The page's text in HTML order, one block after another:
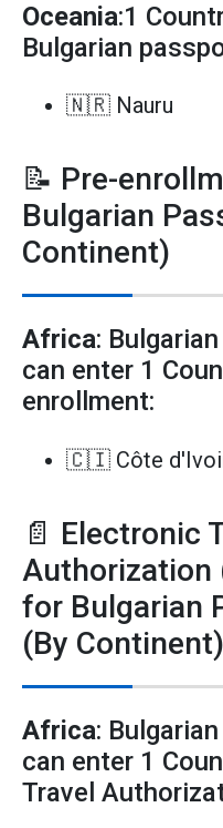
Oceania:1
Bulgarian
🇳🇷 Nauru
📝 Pre-
Bulgarian
Continent)
Africa:
can enter 1
enrollment:
🇨🇮 Côte
📄 Electronic
Authorization
for Bulgarian
(By Continent)
Africa:
can enter 1
Travel